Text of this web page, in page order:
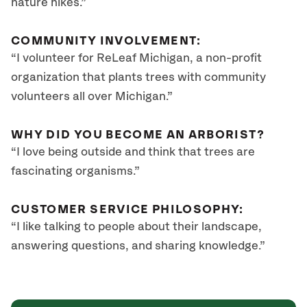
nature hikes.”
COMMUNITY INVOLVEMENT:
“I volunteer for ReLeaf Michigan, a non-profit
organization that plants trees with community
volunteers all over Michigan.”
WHY DID YOU BECOME AN ARBORIST?
“I love being outside and think that trees are
fascinating organisms.”
CUSTOMER SERVICE PHILOSOPHY:
“I like talking to people about their landscape,
answering questions, and sharing knowledge.”